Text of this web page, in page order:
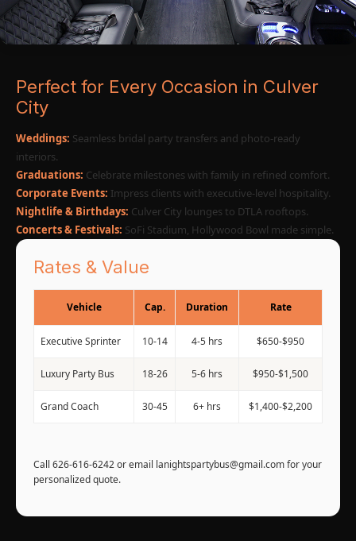
Perfect for Every Occasion in Culver
City
Weddings: Seamless bridal party transfers and photo-ready
interiors.
Graduations: Celebrate milestones with family in refined comfort.
Corporate Events: Impress clients with executive-level hospitality.
Nightlife & Birthdays: Culver City lounges to DTLA rooftops.
Concerts & Festivals: SoFi Stadium, Hollywood Bowl made simple.
Rates & Value
Vehicle Cap. Duration Rate
Executive Sprinter 10-14 4-5 hrs $650-$950
Luxury Party Bus 18-26 5-6 hrs $950-$1,500
Grand Coach 30-45 6+ hrs $1,400-$2,200
Call 626-616-6242 or email lanightspartybus@gmail.com for your
personalized quote.